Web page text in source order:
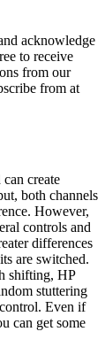
acknowledge
to receive
from our
from at
create
both channels
However,
controls and
differences
are switched.
shifting, HP
stuttering
Even if
can get some